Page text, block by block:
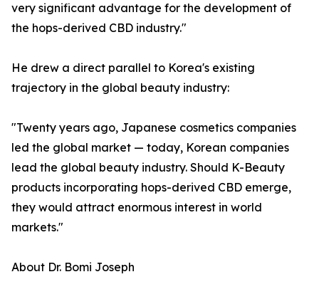
very significant advantage for the development of
the hops-derived CBD industry."
He drew a direct parallel to Korea's existing
trajectory in the global beauty industry:
"Twenty years ago, Japanese cosmetics companies
led the global market — today, Korean companies
lead the global beauty industry. Should K-Beauty
products incorporating hops-derived CBD emerge,
they would attract enormous interest in world
markets."
About Dr. Bomi Joseph